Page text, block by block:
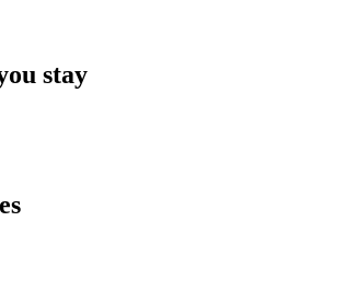
stay